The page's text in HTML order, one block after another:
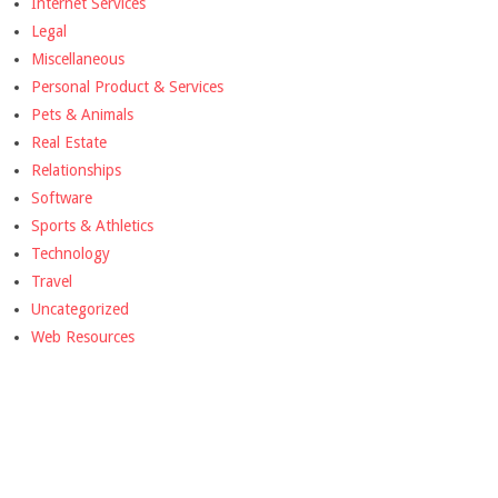
Legal
Miscellaneous
Personal Product & Services
Pets & Animals
Real Estate
Relationships
Software
Sports & Athletics
Technology
Travel
Uncategorized
Web Resources